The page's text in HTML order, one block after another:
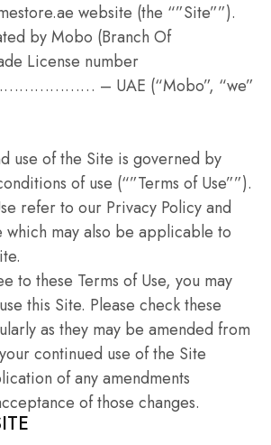
website (the “”Site””).
by Mobo (Branch Of
License number
– UAE (“Mobo”, “we”
use of the Site is governed by
of use (“”Terms of Use””).
refer to our Privacy Policy and
which may also be applicable to
to these Terms of Use, you may
this Site. Please check these
as they may be amended from
continued use of the Site
of any amendments
of those changes.